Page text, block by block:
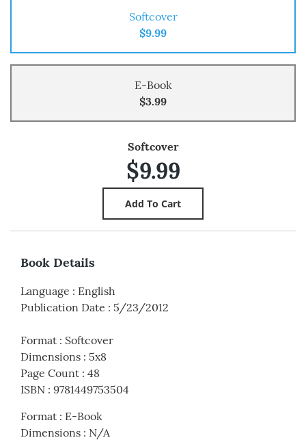
Softcover
$9.99
E-Book
$3.99
Softcover
$9.99
Book Details
Language : English
Publication Date : 5/23/2012
Format : Softcover
Dimensions : 5x8
Page Count : 48
ISBN : 9781449753504
Format : E-Book
Dimensions : N/A